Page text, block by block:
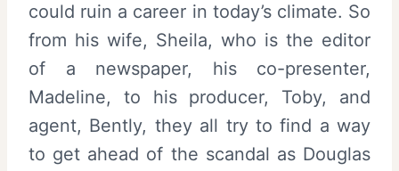
could ruin a career in today’s climate. So
from his wife, Sheila, who is the editor
of a newspaper, his co-presenter,
Madeline, to his producer, Toby, and
agent, Bently, they all try to find a way
to get ahead of the scandal as Douglas